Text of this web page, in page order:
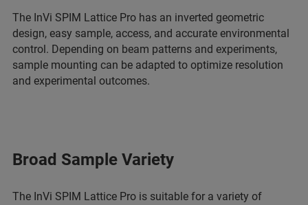
The InVi SPIM Lattice Pro has an inverted geometric
design, easy sample, access, and accurate environmental
control. Depending on beam patterns and experiments,
sample mounting can be adapted to optimize resolution
and experimental outcomes.
Broad Sample Variety
The InVi SPIM Lattice Pro is suitable for a variety of